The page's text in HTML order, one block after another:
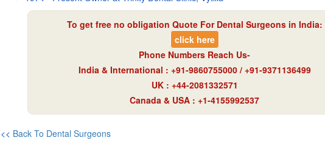
To get free no obligation Quote For Dental Surgeons in India:
click here
Phone Numbers Reach Us-
India & International : +91-9860755000 / +91-9371136499
UK : +44-2081332571
Canada & USA : +1-4155992537
<< Back To Dental Surgeons